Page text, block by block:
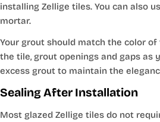
installing Zellige tiles. You can also
mortar.
Your grout should match the color
the tile, grout openings and gaps as
excess grout to maintain the
Sealing After Installation
Most glazed Zellige tiles do not